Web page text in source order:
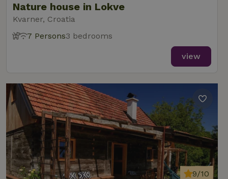
Nature house in Lokve
Kvarner, Croatia
7 Persons3 bedrooms
view
9/10